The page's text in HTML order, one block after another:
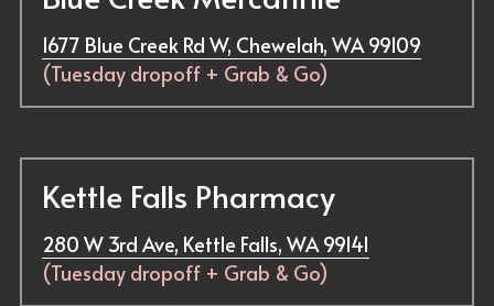
1677 Blue Creek Rd W, Chewelah, WA 99109
(Tuesday dropoff + Grab & Go)
Kettle Falls Pharmacy
280 W 3rd Ave, Kettle Falls, WA 99141
(Tuesday dropoff + Grab & Go)